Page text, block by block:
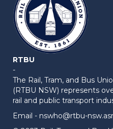
RTBU
-
The Rail, Tram, and Bus
(RTBU NSW) represents
rail and public transport
Email - nswho@rtbu-